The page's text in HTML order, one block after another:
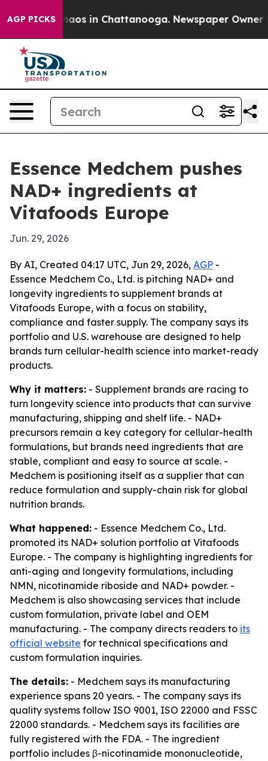
AGP PICKSChaos in Chattanooga. Newspaper Owner
Essence Medchem pushes
NAD+ ingredients at
Vitafoods Europe
Jun. 29, 2026
By AI, Created 04:17 UTC, Jun 29, 2026, AGP -
Essence Medchem Co., Ltd. is pitching NAD+ and
longevity ingredients to supplement brands at
Vitafoods Europe, with a focus on stability,
compliance and faster supply. The company says its
portfolio and U.S. warehouse are designed to help
brands turn cellular-health science into market-ready
products.
Why it matters: - Supplement brands are racing to
turn longevity science into products that can survive
manufacturing, shipping and shelf life. - NAD+
precursors remain a key category for cellular-health
formulations, but brands need ingredients that are
stable, compliant and easy to source at scale. -
Medchem is positioning itself as a supplier that can
reduce formulation and supply-chain risk for global
nutrition brands.
What happened: - Essence Medchem Co., Ltd.
promoted its NAD+ solution portfolio at Vitafoods
Europe. - The company is highlighting ingredients for
anti-aging and longevity formulations, including
NMN, nicotinamide riboside and NAD+ powder. -
Medchem is also showcasing services that include
custom formulation, private label and OEM
manufacturing. - The company directs readers to its
official website for technical specifications and
custom formulation inquiries.
The details: - Medchem says its manufacturing
experience spans 20 years. - The company says its
quality systems follow ISO 9001, ISO 22000 and FSSC
22000 standards. - Medchem says its facilities are
fully registered with the FDA. - The ingredient
portfolio includes β-nicotinamide mononucleotide,